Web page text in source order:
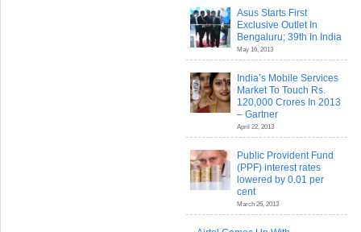
Asus Starts First
Exclusive Outlet In
Bengaluru; 39th In India
May 16, 2013
India’s Mobile Services
Market To Touch Rs.
120,000 Crores In 2013
– Gartner
April 22, 2013
Public Provident Fund
(PPF) interest rates
lowered by 0.01 per
cent
March 26, 2013